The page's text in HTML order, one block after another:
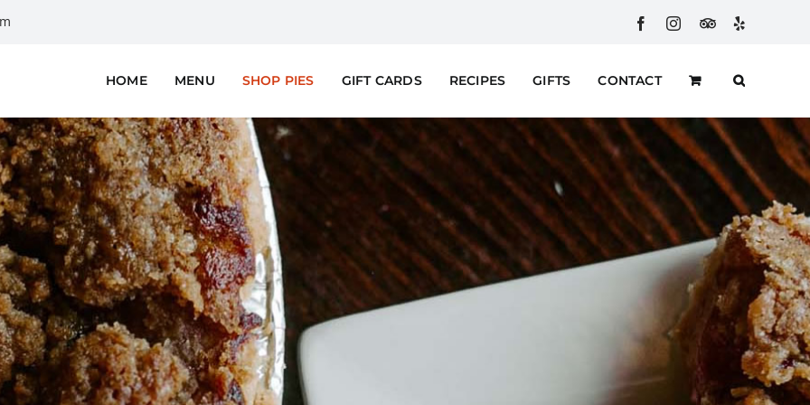
FacebookInstagram
CustomYelp
HOME MENU SHOP PIES GIFT CARDS RECIPES GIFTS CONTACT